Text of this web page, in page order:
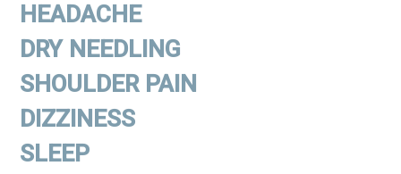
HEADACHE
DRY NEEDLING
SHOULDER PAIN
DIZZINESS
SLEEP